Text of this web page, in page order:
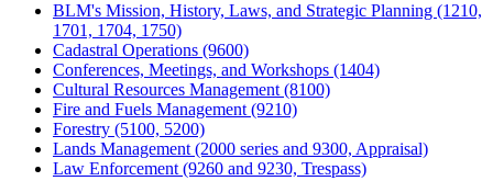
BLM's Mission, History, Laws, and Strategic Planning (1210,
1701, 1704, 1750)
Cadastral Operations (9600)
Conferences, Meetings, and Workshops (1404)
Cultural Resources Management (8100)
Fire and Fuels Management (9210)
Forestry (5100, 5200)
Lands Management (2000 series and 9300, Appraisal)
Law Enforcement (9260 and 9230, Trespass)